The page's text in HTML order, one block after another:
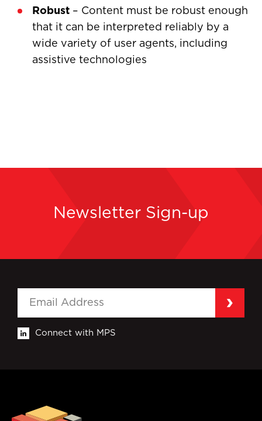
Robust – Content must be robust enough
that it can be interpreted reliably by a
wide variety of user agents, including
assistive technologies
Newsletter Sign-up
Connect with MPS